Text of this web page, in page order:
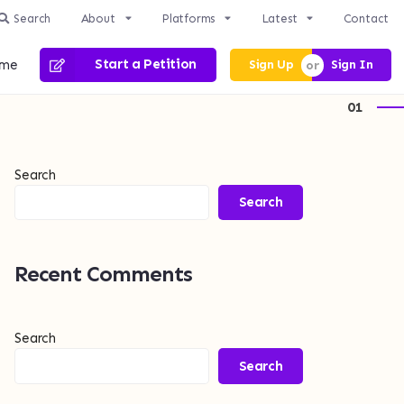
Search About Platforms Latest Contact
Start a Petition Sign Up Sign In
1
Search
Search
Recent Comments
Search
Search